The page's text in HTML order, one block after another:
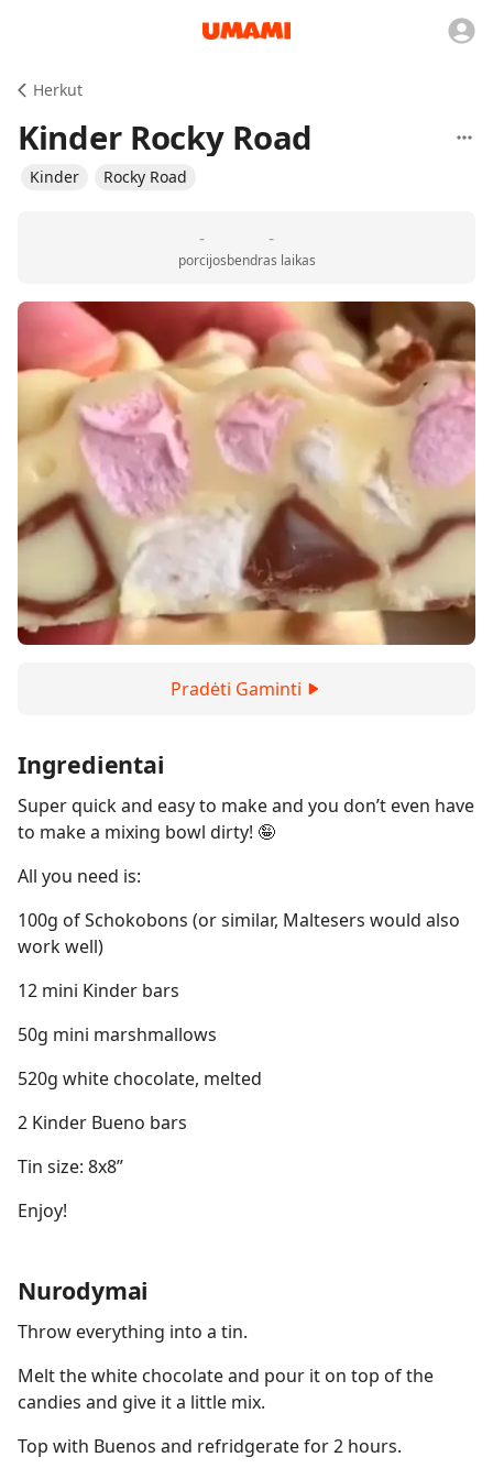
Herkut
Kinder Rocky Road
Kinder Rocky Road
-
porcijos
-
bendras laikas
Pradėti Gaminti
Ingredientai
Super quick and easy to make and you don’t even have
to make a mixing bowl dirty! 🤪
All you need is:
100g of Schokobons (or similar, Maltesers would also
work well)
12 mini Kinder bars
50g mini marshmallows
520g white chocolate, melted
2 Kinder Bueno bars
Tin size: 8x8”
Enjoy!
Nurodymai
Throw everything into a tin.
Melt the white chocolate and pour it on top of the
candies and give it a little mix.
Top with Buenos and refridgerate for 2 hours.